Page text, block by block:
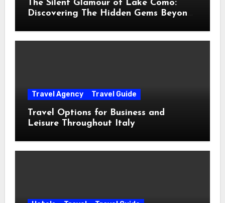
The Silent Glamour of Lake Como:
Discovering The Hidden Gems Beyond
Travel Agency Travel Guide
Travel Options for Business and
Leisure Throughout Italy